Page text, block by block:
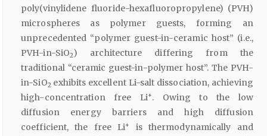
poly(vinylidene fluoride-hexafluoropropylene) (PVH)
microspheres as polymer guests, forming an
unprecedented “polymer guest-in-ceramic host” (i.e.,
PVH-in-SiO2) architecture differing from the
traditional “ceramic guest-in-polymer host”. The PVH-
in-SiO2 exhibits excellent Li-salt dissociation, achieving
high-concentration free Li+. Owing to the low
diffusion energy barriers and high diffusion
coefficient, the free Li+
is thermodynamically and